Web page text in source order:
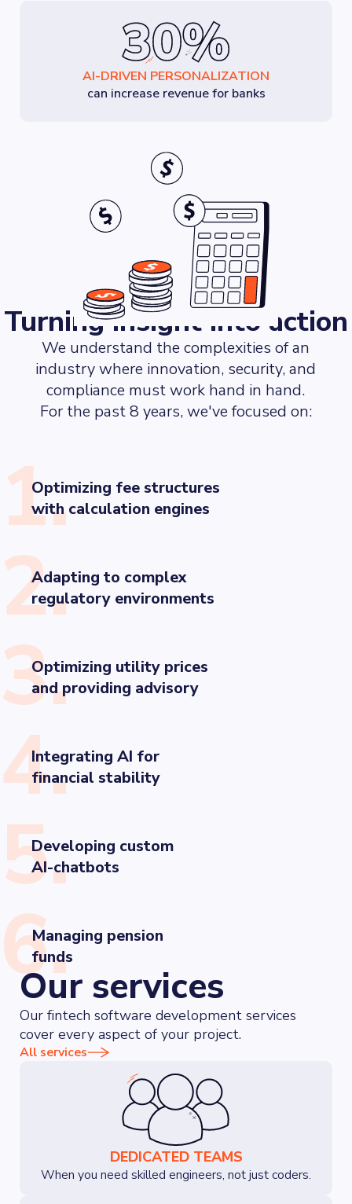
AI-DRIVEN PERSONALIZATION
can increase revenue for banks
Turning insight into action
We understand the complexities of an
industry where innovation, security, and
compliance must work hand in hand.
For the past 8 years, we've focused on:
1.
Optimizing fee structures
with calculation engines
2.
Adapting to complex
regulatory environments
3.
Optimizing utility prices
and providing advisory
4.
Integrating AI for
financial stability
5.
Developing custom
AI-chatbots
6.
Managing pension
funds
Our services
Our fintech software development services
cover every aspect of your project.
All services
DEDICATED TEAMS
When you need skilled engineers, not just coders.